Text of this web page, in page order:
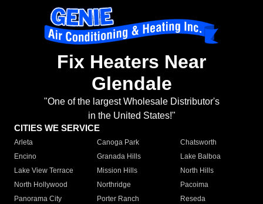
Fix Heaters Near
Glendale
"One of the largest Wholesale Distributor's
in the United States!"
CITIES WE SERVICE
Arleta Canoga Park
Chatsworth
Encino
Granada Hills
Lake Balboa
Lake View Terrace
Mission Hills
North Hills
North Hollywood
Northridge
Pacoima
Panorama City
Porter Ranch
Reseda